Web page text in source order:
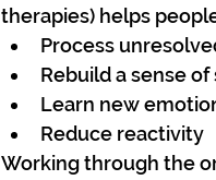
therapies) helps
Process
Rebuild a sense
Learn new
Reduce reactivity
Working through the